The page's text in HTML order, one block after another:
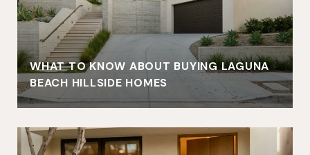
WHAT TO KNOW ABOUT BUYING LAGUNA
BEACH HILLSIDE HOMES